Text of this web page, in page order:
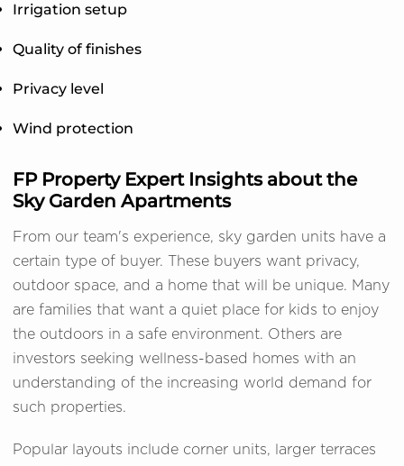
Irrigation setup
Quality of finishes
Privacy level
Wind protection
FP Property Expert Insights about the
Sky Garden Apartments
From our team's experience, sky garden units have a
certain type of buyer. These buyers want privacy,
outdoor space, and a home that will be unique. Many
are families that want a quiet place for kids to enjoy
the outdoors in a safe environment. Others are
investors seeking wellness-based homes with an
understanding of the increasing world demand for
such properties.
Popular layouts include corner units, larger terraces